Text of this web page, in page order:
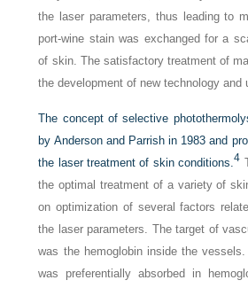
the laser parameters, thus leading to
port-wine stain was exchanged for a
of skin. The satisfactory treatment of
the development of new technology and
The concept of selective
by Anderson and Parrish in 1983 and
the laser treatment of skin conditions.4
the optimal treatment of a variety of
on optimization of several factors
the laser parameters. The target of
was the hemoglobin inside the
was preferentially absorbed in